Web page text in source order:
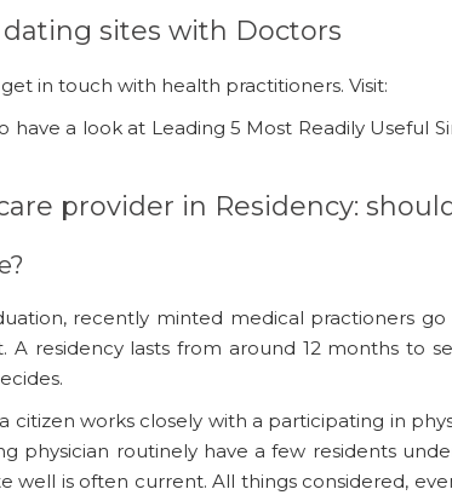
sites with Doctors
in touch with health practitioners. Visit:
a look at Leading 5 Most Readily Useful
provider in Residency:
recently minted medical practioners
residency lasts from around 12 months to
citizen works closely with a participating in
physician routinely have a few residents
well is often current. All things considered,